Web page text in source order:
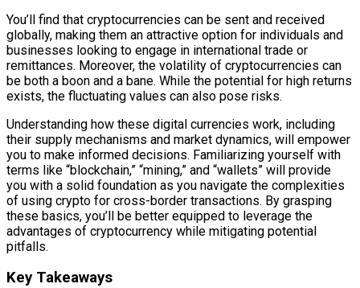
You’ll find that cryptocurrencies can be sent and received
globally, making them an attractive option for individuals and
businesses looking to engage in international trade or
remittances. Moreover, the volatility of cryptocurrencies can
be both a boon and a bane. While the potential for high returns
exists, the fluctuating values can also pose risks.
Understanding how these digital currencies work, including
their supply mechanisms and market dynamics, will empower
you to make informed decisions. Familiarizing yourself with
terms like “blockchain,” “mining,” and “wallets” will provide
you with a solid foundation as you navigate the complexities
of using crypto for cross-border transactions. By grasping
these basics, you’ll be better equipped to leverage the
advantages of cryptocurrency while mitigating potential
pitfalls.
Key Takeaways